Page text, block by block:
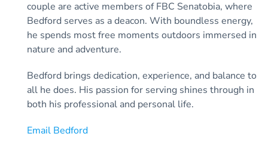
couple are active members of FBC Senatobia, where
Bedford serves as a deacon. With boundless energy,
he spends most free moments outdoors immersed in
nature and adventure.
Bedford brings dedication, experience, and balance to
all he does. His passion for serving shines through in
both his professional and personal life.
Email Bedford